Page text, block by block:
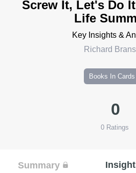
Screw It, Let's Do
Life
Key Insights &
Richard
Books In Cards
0
0Ratings
Summary